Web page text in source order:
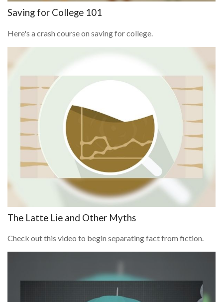
Saving for College 101
Here's a crash course on saving for college.
The Latte Lie and Other Myths
Check out this video to begin separating fact from fiction.